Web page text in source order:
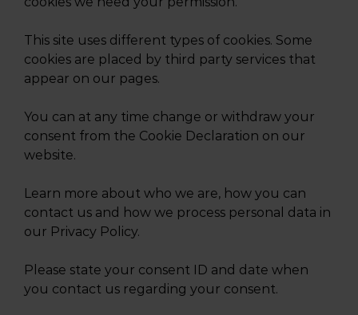
This site uses different types of cookies. Some
cookies are placed by third party services that
appear on our pages.
You can at any time change or withdraw your
consent from the Cookie Declaration on our
website.
Learn more about who we are, how you can
contact us and how we process personal data in
our Privacy Policy.
Please state your consent ID and date when
you contact us regarding your consent.